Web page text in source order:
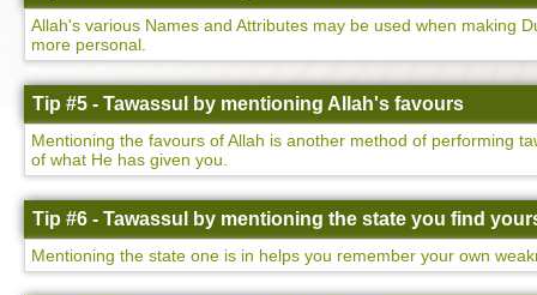
Allah's various Names and Attributes may be used when making
more personal.
Tip #5 - Tawassul by mentioning Allah's favours
Mentioning the favours of Allah is another method of performing
of what He has given you.
Tip #6 - Tawassul by mentioning the state you find
Mentioning the state one is in helps you remember your own